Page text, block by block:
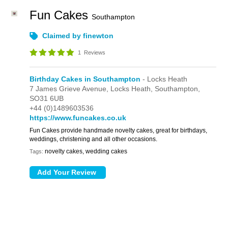
Fun CakesSouthampton
Claimed by finewton
1 Reviews
Birthday Cakes in Southampton - Locks Heath
7 James Grieve Avenue, Locks Heath, Southampton,
SO31 6UB
+44 (0)1489603536
https://www.funcakes.co.uk
Fun Cakes provide handmade novelty cakes, great for birthdays,
weddings, christening and all other occasions.
Tags: novelty cakes, wedding cakes